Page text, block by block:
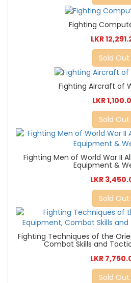
Fighting
LKR
Sold Out
Fighting Aircraft of
LKR
Sold Out
Fighting Men of World War II
Equipment &
LKR
Sold Out
Fighting Techniques of the
Combat Skills and
LKR
Sold Out